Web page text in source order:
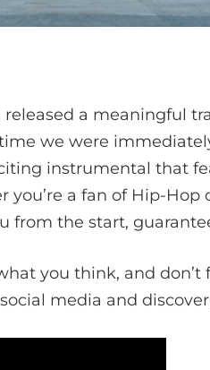
released a meaningful
we were
instrumental that
a fan of Hip-Hop
from the start,
you think, and
media and